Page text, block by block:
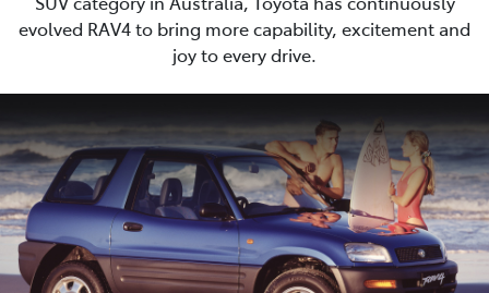
evolved RAV4 to bring more capability, excitement and
joy to every drive.